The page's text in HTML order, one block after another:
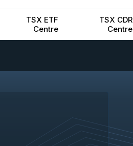
TSX ETF
Centre
TSX CDR
Centre